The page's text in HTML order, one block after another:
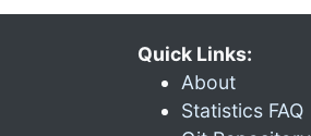
Quick Links:
About
Statistics FAQ